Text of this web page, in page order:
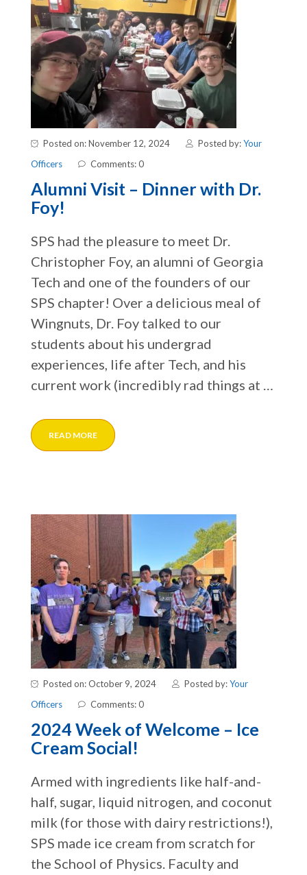
Posted on: November 12, 2024 Posted by:Your
Officers
Comments: 0
Alumni Visit – Dinner with Dr.
Foy!
SPS had the pleasure to meet Dr.
Christopher Foy, an alumni of Georgia
Tech and one of the founders of our
SPS chapter! Over a delicious meal of
Wingnuts, Dr. Foy talked to our
students about his undergrad
experiences, life after Tech, and his
current work (incredibly rad things at …
READ MORE
Posted on: October 9, 2024 Posted by:Your
Officers
Comments: 0
2024 Week of Welcome – Ice
Cream Social!
Armed with ingredients like half-and-
half, sugar, liquid nitrogen, and coconut
milk (for those with dairy restrictions!),
SPS made ice cream from scratch for
the School of Physics. Faculty and